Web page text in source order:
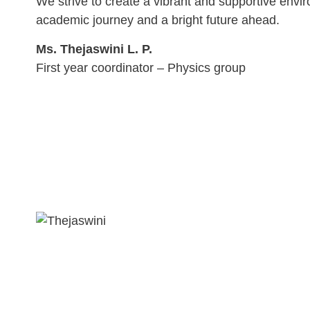
academic journey and a bright future ahead.
Ms. Thejaswini L. P.
First year coordinator – Physics group